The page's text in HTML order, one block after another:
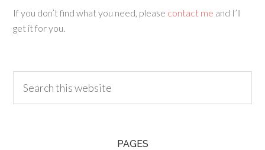
If you don’t find what you need, please contact me and I’ll
get it for you.
PAGES